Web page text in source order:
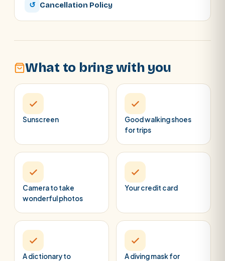
↺ Cancellation Policy
What to bring with you
Sunscreen
Good walking shoes
for trips
Camera to take
wonderful photos
Your credit card
A dictionary to
A diving mask for